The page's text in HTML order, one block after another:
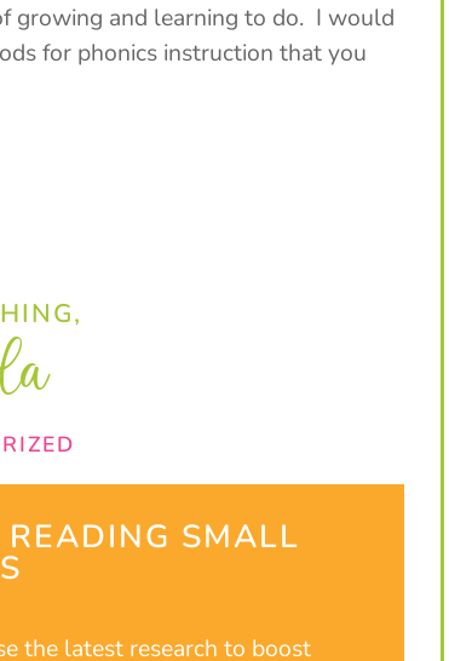
growing and learning to do. I would
for phonics instruction that you
SMALL
the latest research to boost